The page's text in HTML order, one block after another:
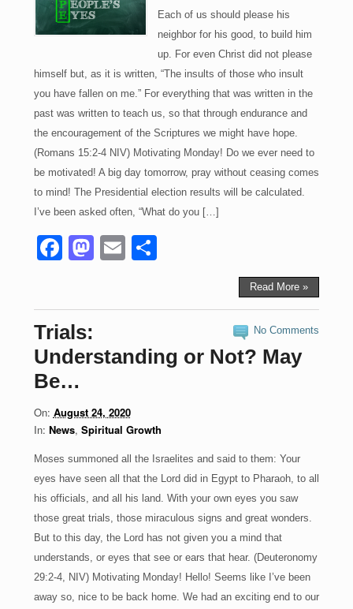
Each of us should please his
neighbor for his good, to build him
up. For even Christ did not please
himself but, as it is written, “The insults of those who insult
you have fallen on me.” For everything that was written in the
past was written to teach us, so that through endurance and
the encouragement of the Scriptures we might have hope.
(Romans 15:2-4 NIV) Motivating Monday! Do we ever need to
be motivated! A big day tomorrow, pray without ceasing comes
to mind! The Presidential election results will be calculated.
I’ve been asked often, “What do you […]
F
a
e
b
o
o
k
M
a
d
o
n
E
m
S
Read More »
No Comments
Trials:
Understanding or Not? May
Be…
On: August 24, 2020
In: News, Spiritual Growth
Moses summoned all the Israelites and said to them: Your
eyes have seen all that the Lord did in Egypt to Pharaoh, to all
his officials, and all his land. With your own eyes you saw
those great trials, those miraculous signs and great wonders.
But to this day, the Lord has not given you a mind that
understands, or eyes that see or ears that hear. (Deuteronomy
29:2-4, NIV) Motivating Monday! Hello! Seems like I’ve been
away so, nice to be back home. We had an exciting end to our